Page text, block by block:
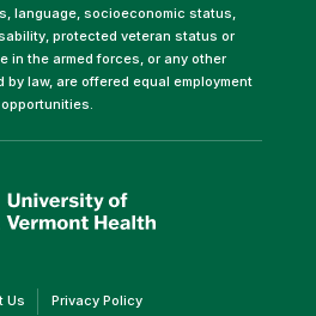
language, socioeconomic status,
protected veteran status or
in the armed forces, or any other
law, are offered equal employment
opportunities.
opens
in
Us(link Privacy Policy(link